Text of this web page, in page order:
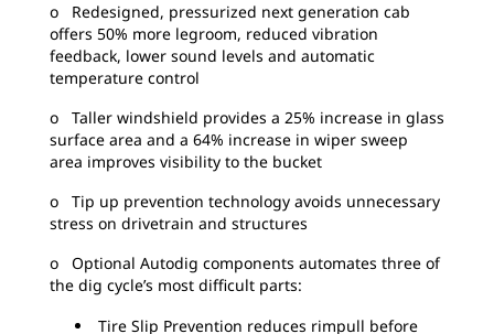
o Redesigned, pressurized next generation cab
offers 50% more legroom, reduced vibration
feedback, lower sound levels and automatic
temperature control
o Taller windshield provides a 25% increase in glass
surface area and a 64% increase in wiper sweep
area improves visibility to the bucket
o Tip up prevention technology avoids unnecessary
stress on drivetrain and structures
o Optional Autodig components automates three of
the dig cycle’s most difficult parts:
Tire Slip Prevention reduces rimpull before